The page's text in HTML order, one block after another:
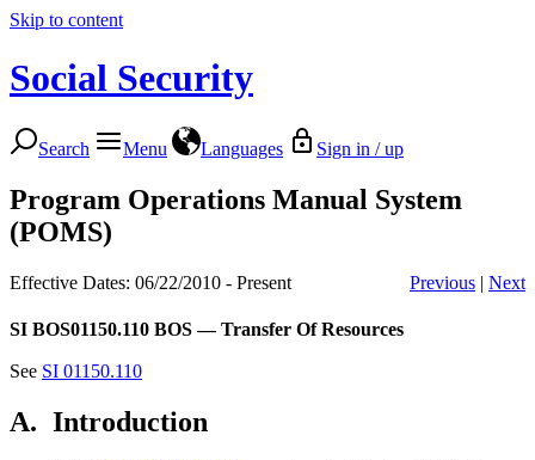
Skip to content
Social Security
Search Menu Languages Sign in / up
Program Operations Manual System
(POMS)
Effective Dates: 06/22/2010 - Present Previous | Next
SI BOS01150.110 BOS — Transfer Of Resources
See SI 01150.110
A. Introduction